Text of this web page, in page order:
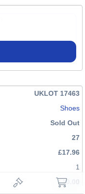
UKLOT 17463
Shoes
Sold Out
27
£17.96
1
£10.00